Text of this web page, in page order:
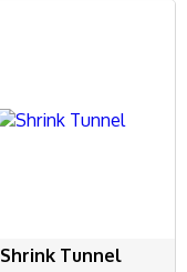
Shrink Tunnel